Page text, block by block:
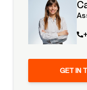
GET IN